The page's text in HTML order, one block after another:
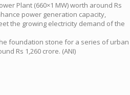
Plant (660×1 MW) worth around Rs
power generation capacity,
the growing electricity demand of the
foundation stone for a series of urban
Rs 1,260 crore. (ANI)